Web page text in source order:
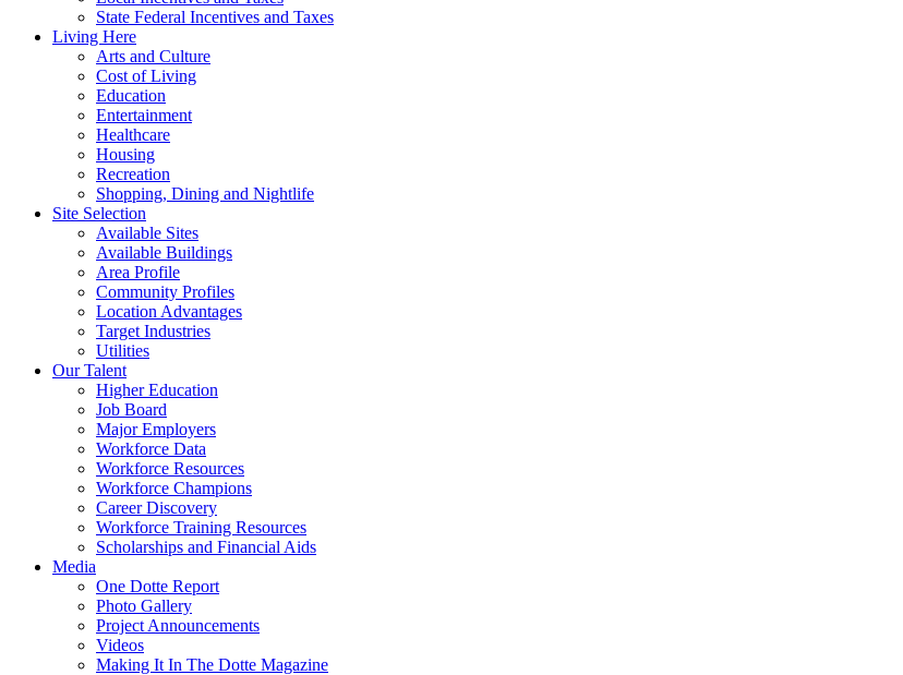
State Federal Incentives and Taxes
Living Here
Arts and Culture
Cost of Living
Education
Entertainment
Healthcare
Housing
Recreation
Shopping, Dining and Nightlife
Site Selection
Available Sites
Available Buildings
Area Profile
Community Profiles
Location Advantages
Target Industries
Utilities
Our Talent
Higher Education
Job Board
Major Employers
Workforce Data
Workforce Resources
Workforce Champions
Career Discovery
Workforce Training Resources
Scholarships and Financial Aids
Media
One Dotte Report
Photo Gallery
Project Announcements
Videos
Making It In The Dotte Magazine